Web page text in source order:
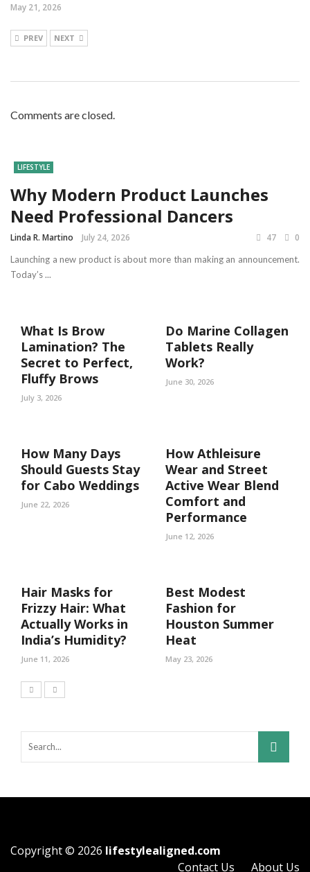
May 21, 2026
PREV NEXT
Comments are closed.
LIFESTYLE
Why Modern Product Launches
Need Professional Dancers
Linda R. Martino July 24, 2026 47 0
Launching a new product is about more than making an announcement.
Today’s ...
What Is Brow
Lamination? The
Secret to Perfect,
Fluffy Brows
July 3, 2026
Do Marine Collagen
Tablets Really
Work?
June 30, 2026
How Many Days
Should Guests Stay
for Cabo Weddings
June 22, 2026
How Athleisure
Wear and Street
Active Wear Blend
Comfort and
Performance
June 12, 2026
Hair Masks for
Frizzy Hair: What
Actually Works in
India’s Humidity?
June 11, 2026
Best Modest
Fashion for
Houston Summer
Heat
May 23, 2026
Copyright © 2026 lifestylealigned.com
Contact Us
About Us